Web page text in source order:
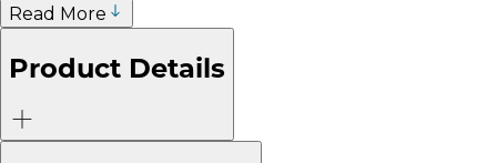
Read More
Product Details